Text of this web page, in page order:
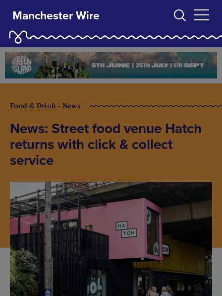
Manchester Wire
Food & Drink - News
News: Street food venue Hatch
returns with click & collect
service